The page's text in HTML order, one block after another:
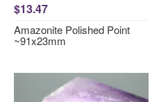
$13.47
Amazonite Polished Point
~91x23mm